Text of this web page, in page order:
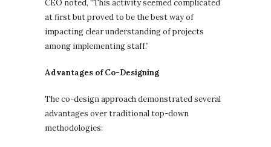
CEO noted, “This activity seemed complicated
at first but proved to be the best way of
impacting clear understanding of projects
among implementing staff.”
Advantages of Co-Designing
The co-design approach demonstrated several
advantages over traditional top-down
methodologies: